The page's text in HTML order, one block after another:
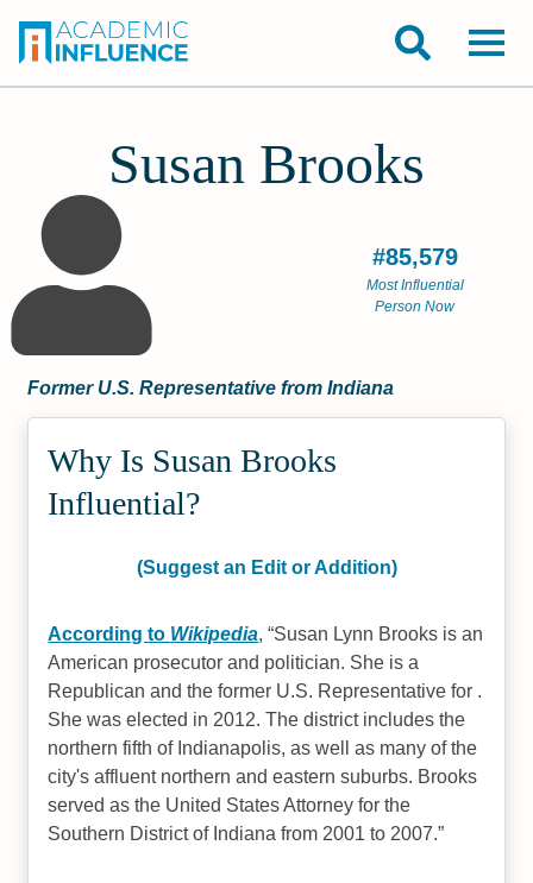
Susan Brooks
#85,579
Most Influential
Person Now
Former U.S. Representative from Indiana
Why Is Susan Brooks
Influential?
(Suggest an Edit or Addition)
According to Wikipedia, Susan Lynn Brooks is an
American prosecutor and politician. She is a
Republican and the former U.S. Representative for .
She was elected in 2012. The district includes the
northern fifth of Indianapolis, as well as many of the
city's affluent northern and eastern suburbs. Brooks
served as the United States Attorney for the
Southern District of Indiana from 2001 to 2007.